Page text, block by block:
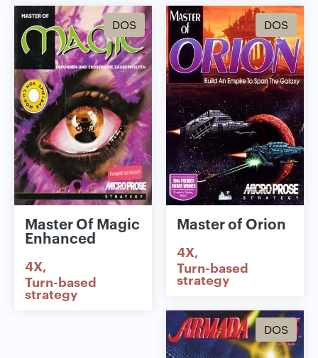
DOS
Master Of Magic
Enhanced
4X
Turn-based
strategy
DOS
Master of Orion
4X
Turn-based
strategy
DOS